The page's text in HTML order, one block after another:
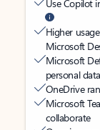
Use Copilot
Higher
Microsoft
Microsoft
personal
OneDrive
Microsoft
collaborate